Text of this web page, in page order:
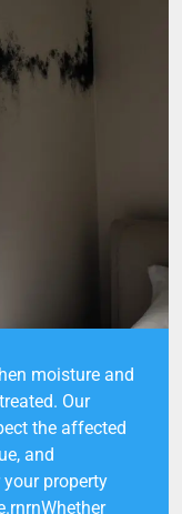
moisture and
Our
the affected
and
property